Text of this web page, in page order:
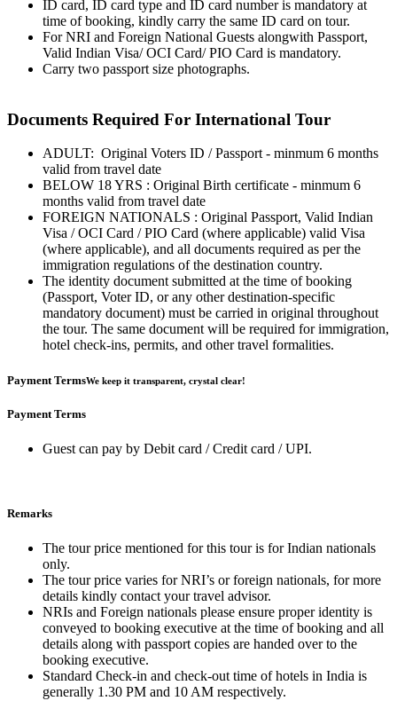
ID card, ID card type and ID card number is mandatory at
time of booking, kindly carry the same ID card on tour.
For NRI and Foreign National Guests alongwith Passport,
Valid Indian Visa/ OCI Card/ PIO Card is mandatory.
Carry two passport size photographs.
Documents Required For International Tour
ADULT: Original Voters ID / Passport - minmum 6 months
valid from travel date
BELOW 18 YRS : Original Birth certificate - minmum 6
months valid from travel date
FOREIGN NATIONALS : Original Passport, Valid Indian
Visa / OCI Card / PIO Card (where applicable) valid Visa
(where applicable), and all documents required as per the
immigration regulations of the destination country.
The identity document submitted at the time of booking
(Passport, Voter ID, or any other destination-specific
mandatory document) must be carried in original throughout
the tour. The same document will be required for immigration,
hotel check-ins, permits, and other travel formalities.
Payment TermsWe keep it transparent, crystal clear!
Payment Terms
Guest can pay by Debit card / Credit card / UPI.
Remarks
The tour price mentioned for this tour is for Indian nationals
only.
The tour price varies for NRI’s or foreign nationals, for more
details kindly contact your travel advisor.
NRIs and Foreign nationals please ensure proper identity is
conveyed to booking executive at the time of booking and all
details along with passport copies are handed over to the
booking executive.
Standard Check-in and check-out time of hotels in India is
generally 1.30 PM and 10 AM respectively.